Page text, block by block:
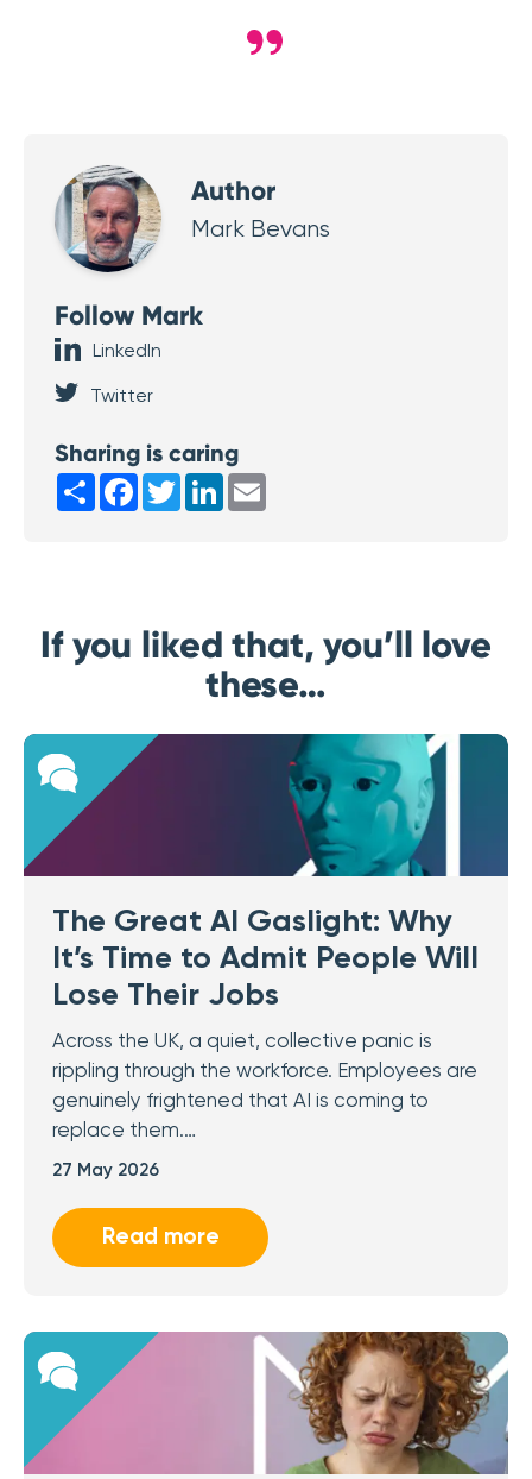
Author
Mark Bevans
Follow Mark
LinkedIn
Twitter
Sharing is caring
ShareFacebook
TwitterLinkedIn
If you liked that, you’ll love
these…
The Great AI Gaslight: Why
It’s Time to Admit People Will
Lose Their Jobs
Across the UK, a quiet, collective panic is
rippling through the workforce. Employees are
genuinely frightened that AI is coming to
replace them.…
27 May 2026
Read more